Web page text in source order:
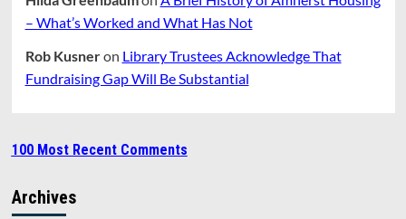
– What’s Worked and What Has Not
Rob Kusneron Library Trustees Acknowledge That
Fundraising Gap Will Be Substantial
100 Most Recent Comments
Archives